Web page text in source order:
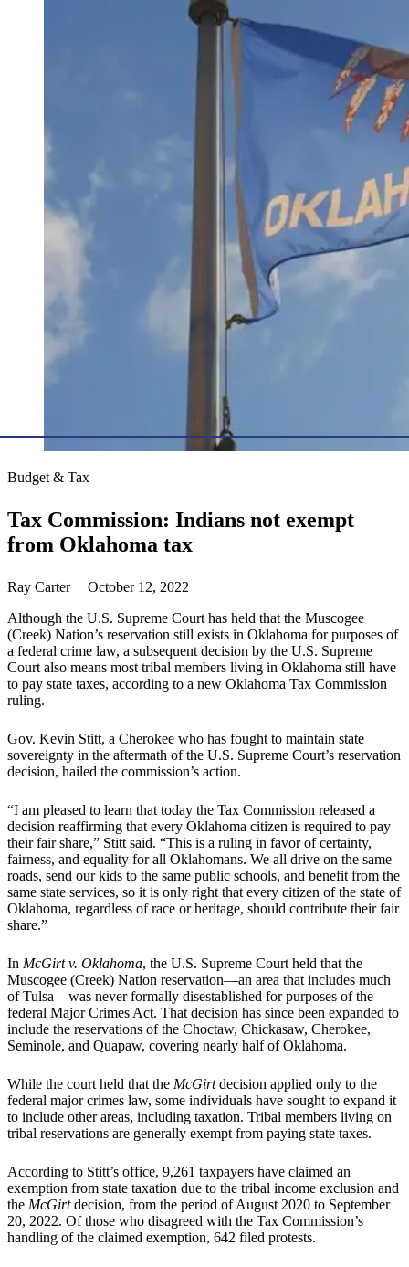
Budget & Tax
Tax Commission: Indians not exempt
from Oklahoma tax
Ray Carter | October 12, 2022
Although the U.S. Supreme Court has held that the Muscogee
(Creek) Nation’s reservation still exists in Oklahoma for purposes of
a federal crime law, a subsequent decision by the U.S. Supreme
Court also means most tribal members living in Oklahoma still have
to pay state taxes, according to a new Oklahoma Tax Commission
ruling.
Gov. Kevin Stitt, a Cherokee who has fought to maintain state
sovereignty in the aftermath of the U.S. Supreme Court’s reservation
decision, hailed the commission’s action.
“I am pleased to learn that today the Tax Commission released a
decision reaffirming that every Oklahoma citizen is required to pay
their fair share,” Stitt said. “This is a ruling in favor of certainty,
fairness, and equality for all Oklahomans. We all drive on the same
roads, send our kids to the same public schools, and benefit from the
same state services, so it is only right that every citizen of the state of
Oklahoma, regardless of race or heritage, should contribute their fair
share.”
In McGirt v. Oklahoma, the U.S. Supreme Court held that the
Muscogee (Creek) Nation reservation—an area that includes much
of Tulsa—was never formally disestablished for purposes of the
federal Major Crimes Act. That decision has since been expanded to
include the reservations of the Choctaw, Chickasaw, Cherokee,
Seminole, and Quapaw, covering nearly half of Oklahoma.
While the court held that the McGirtdecision applied only to the
federal major crimes law, some individuals have sought to expand it
to include other areas, including taxation. Tribal members living on
tribal reservations are generally exempt from paying state taxes.
According to Stitt’s office, 9,261 taxpayers have claimed an
exemption from state taxation due to the tribal income exclusion and
the McGirtdecision, from the period of August 2020 to September
20, 2022. Of those who disagreed with the Tax Commission’s
handling of the claimed exemption, 642 filed protests.